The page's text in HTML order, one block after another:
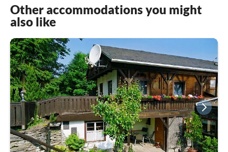
Other accommodations you might
also like